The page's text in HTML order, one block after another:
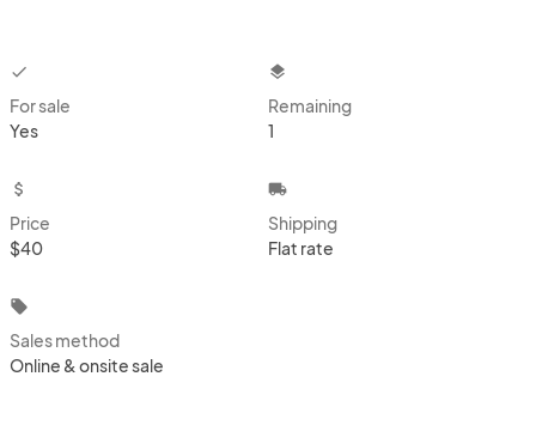
checkbox
For sale
Yes
layers
Remaining
1
attach_money
Price
$40
local_shipping
Shipping
Flat rate
local_offer
Sales method
Online & onsite sale